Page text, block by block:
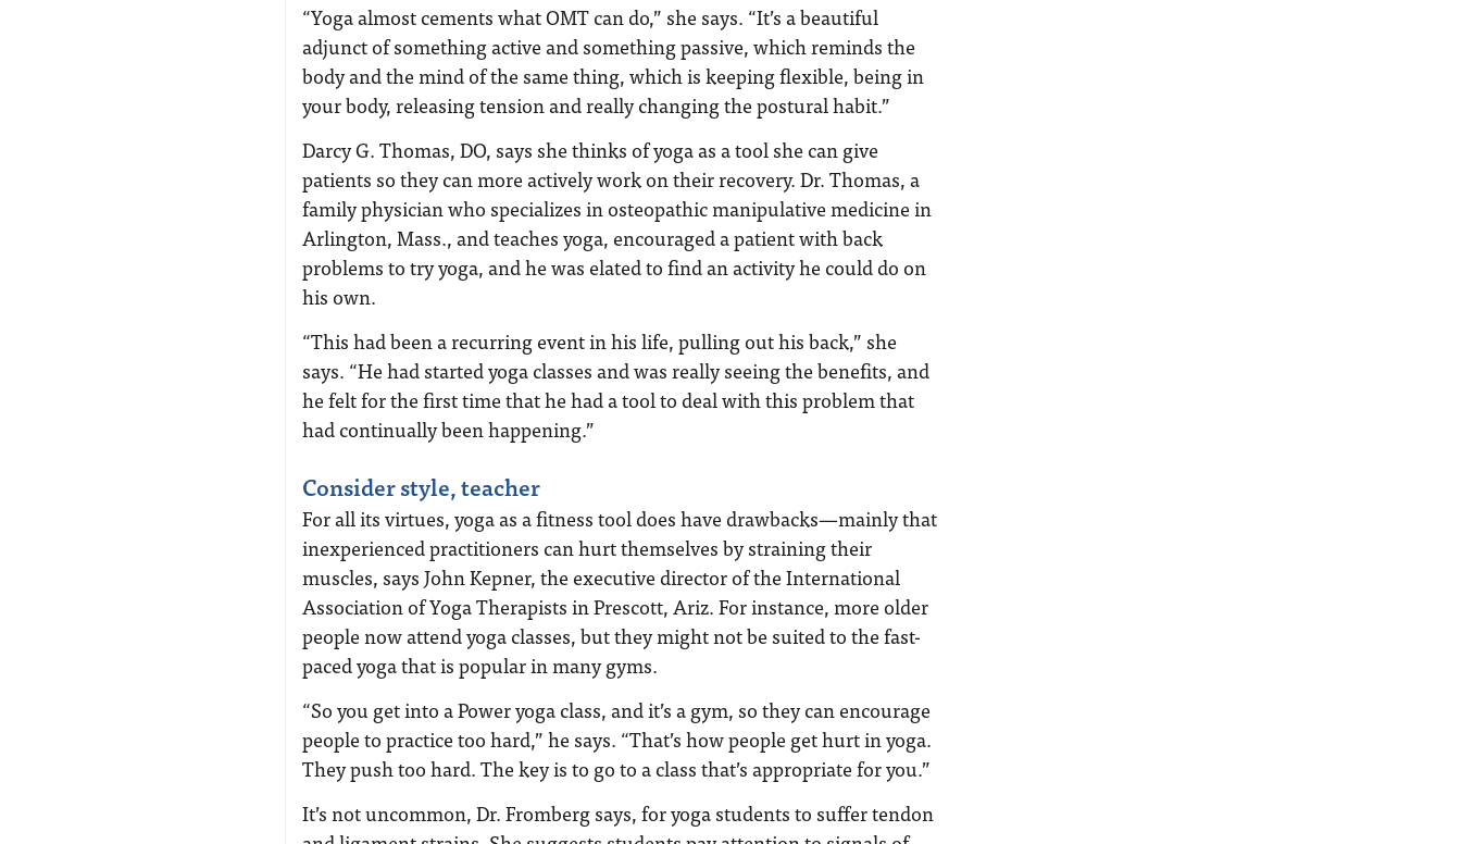
“Yoga almost cements what OMT can do,” she says. “It’s a beautiful
adjunct of something active and something passive, which reminds the
body and the mind of the same thing, which is keeping flexible, being in
your body, releasing tension and really changing the postural habit.”
Darcy G. Thomas, DO, says she thinks of yoga as a tool she can give
patients so they can more actively work on their recovery. Dr. Thomas, a
family physician who specializes in osteopathic manipulative medicine in
Arlington, Mass., and teaches yoga, encouraged a patient with back
problems to try yoga, and he was elated to find an activity he could do on
his own.
“This had been a recurring event in his life, pulling out his back,” she
says. “He had started yoga classes and was really seeing the benefits, and
he felt for the first time that he had a tool to deal with this problem that
had continually been happening.”
Consider style, teacher
For all its virtues, yoga as a fitness tool does have drawbacks—mainly that
inexperienced practitioners can hurt themselves by straining their
muscles, says John Kepner, the executive director of the International
Association of Yoga Therapists in Prescott, Ariz. For instance, more older
people now attend yoga classes, but they might not be suited to the fast-
paced yoga that is popular in many gyms.
“So you get into a Power yoga class, and it’s a gym, so they can encourage
people to practice too hard,” he says. “That’s how people get hurt in yoga.
They push too hard. The key is to go to a class that’s appropriate for you.”
It’s not uncommon, Dr. Fromberg says, for yoga students to suffer tendon